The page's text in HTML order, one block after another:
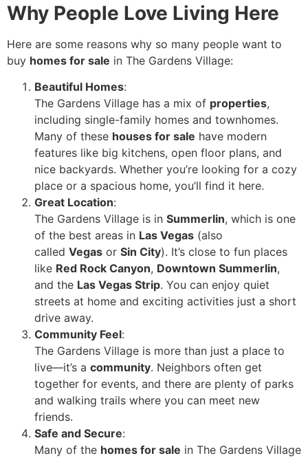
Why People Love Living Here
Here are some reasons why so many people want to
buy homes for sale in The Gardens Village:
Beautiful Homes:
The Gardens Village has a mix of properties,
including single-family homes and townhomes.
Many of these houses for sale have modern
features like big kitchens, open floor plans, and
nice backyards. Whether you’re looking for a cozy
place or a spacious home, you’ll find it here.
Great Location:
The Gardens Village is in Summerlin, which is one
of the best areas in Las Vegas (also
called Vegas or Sin City). It’s close to fun places
like Red Rock Canyon, Downtown Summerlin,
and the Las Vegas Strip. You can enjoy quiet
streets at home and exciting activities just a short
drive away.
Community Feel:
The Gardens Village is more than just a place to
live—it’s a community. Neighbors often get
together for events, and there are plenty of parks
and walking trails where you can meet new
friends.
Safe and Secure:
Many of the homes for sale in The Gardens Village